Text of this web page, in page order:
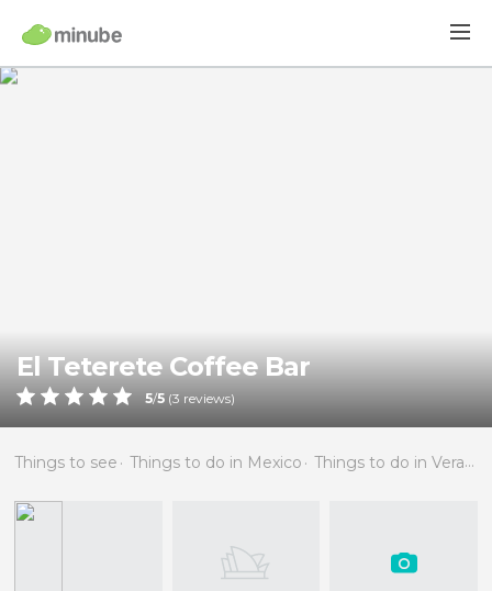
El Teterete Coffee Bar
5/5 (3 reviews)
Things to see Things to do in Mexico Things to do in Veracruz